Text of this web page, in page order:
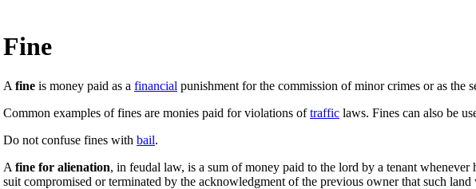
Fine
A fine is money paid as a financial punishment for the commission of minor crimes or as the
Common examples of fines are monies paid for violations oftraffic laws. Fines can also be
Do not confuse fines with bail.
A fine for alienation, in feudal law, is a sum of money paid to the lord by a tenant whenever
suit compromised or terminated by the acknowledgment of the previous owner that such